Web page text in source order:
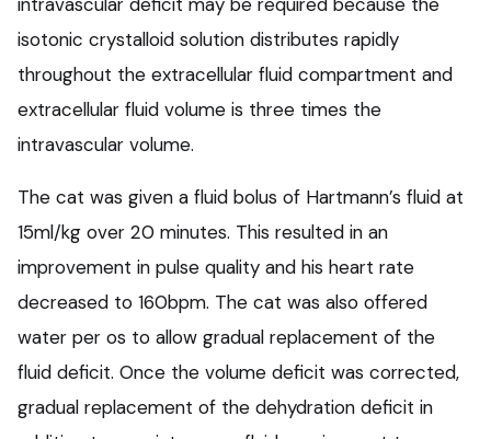
isotonic crystalloid solution distributes rapidly
throughout the extracellular fluid compartment and
extracellular fluid volume is three times the
intravascular volume.
The cat was given a fluid bolus of Hartmann’s fluid at
15ml/kg over 20 minutes. This resulted in an
improvement in pulse quality and his heart rate
decreased to 160bpm. The cat was also offered
water per os to allow gradual replacement of the
fluid deficit. Once the volume deficit was corrected,
gradual replacement of the dehydration deficit in